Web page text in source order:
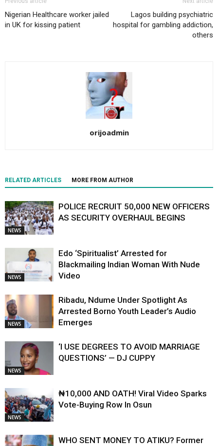
Nigerian Healthcare worker jailed
in UK for kissing patient
Lagos building psychiatric
hospital for gambling addiction,
others
orijoadmin
RELATED ARTICLES MORE FROM AUTHOR
NEWS
POLICE RECRUIT 50,000 NEW OFFICERS
AS SECURITY OVERHAUL BEGINS
NEWS
Edo ‘Spiritualist’ Arrested for
Blackmailing Indian Woman With Nude
Video
NEWS
Ribadu, Ndume Under Spotlight As
Arrested Borno Youth Leader’s Audio
Emerges
NEWS
‘I USE DEGREES TO AVOID MARRIAGE
QUESTIONS’ — DJ CUPPY
NEWS
₦10,000 AND OATH! Viral Video Sparks
Vote-Buying Row In Osun
WHO SENT MONEY TO ATIKU? Former